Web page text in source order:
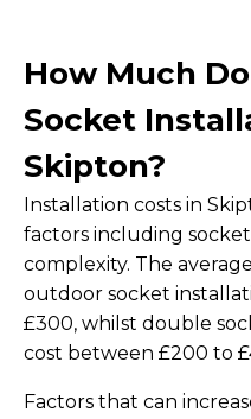
How Much
Socket
Skipton?
Installation costs in
factors including
complexity. The
outdoor socket
£300, whilst double
cost between £200 to
Factors that can